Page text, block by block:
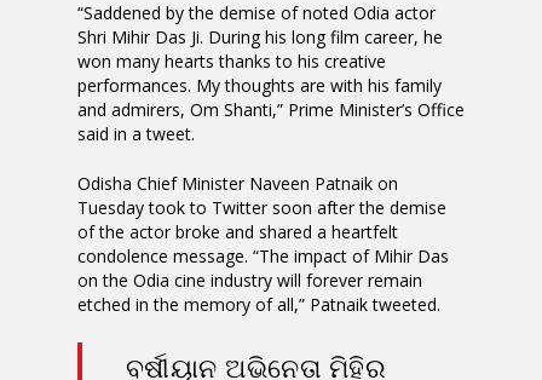
“Saddened by the demise of noted Odia actor
Shri Mihir Das Ji. During his long film career, he
won many hearts thanks to his creative
performances. My thoughts are with his family
and admirers, Om Shanti,” Prime Minister’s Office
said in a tweet.
Odisha Chief Minister Naveen Patnaik on
Tuesday took to Twitter soon after the demise
of the actor broke and shared a heartfelt
condolence message. “The impact of Mihir Das
on the Odia cine industry will forever remain
etched in the memory of all,” Patnaik tweeted.
ବର୍ଷୀୟାନ ଅଭିନେତା ମିହିର